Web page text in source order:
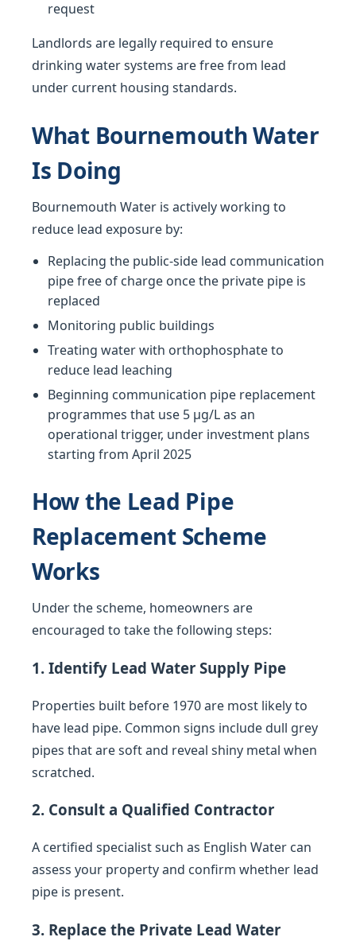
request
Landlords are legally required to ensure
drinking water systems are free from lead
under current housing standards.
What Bournemouth Water
Is Doing
Bournemouth Water is actively working to
reduce lead exposure by:
Replacing the public-side lead communication
pipe free of charge once the private pipe is
replaced
Monitoring public buildings
Treating water with orthophosphate to
reduce lead leaching
Beginning communication pipe replacement
programmes that use 5 µg/L as an
operational trigger, under investment plans
starting from April 2025
How the Lead Pipe
Replacement Scheme
Works
Under the scheme, homeowners are
encouraged to take the following steps:
1. Identify Lead Water Supply Pipe
Properties built before 1970 are most likely to
have lead pipe. Common signs include dull grey
pipes that are soft and reveal shiny metal when
scratched.
2. Consult a Qualified Contractor
A certified specialist such as English Water can
assess your property and confirm whether lead
pipe is present.
3. Replace the Private Lead Water